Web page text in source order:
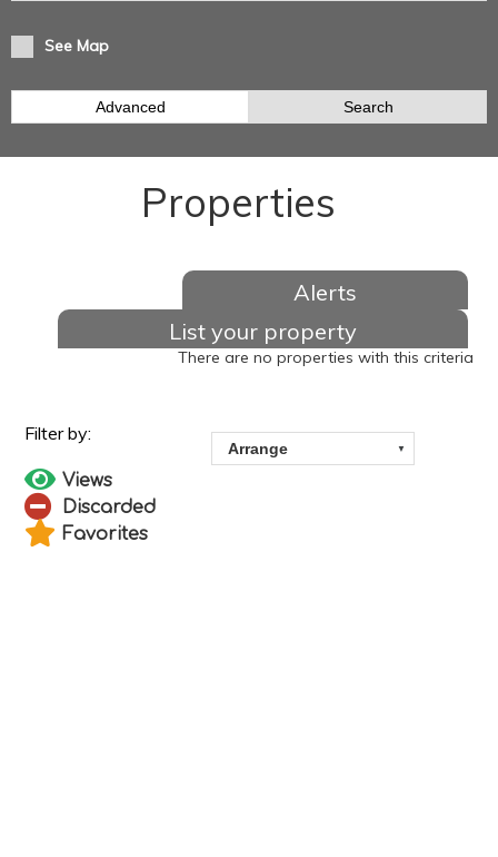
See Map
Advanced Search
Properties
There are no properties with this criteria
Alerts
List your property
Views
Discarded
Favorites